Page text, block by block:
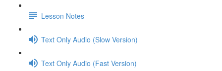
Lesson Notes
Text Only Audio (Slow Version)
Text Only Audio (Fast Version)